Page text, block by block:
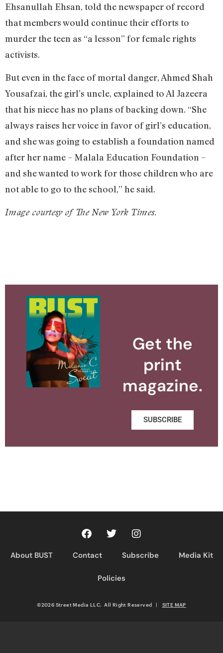
Ehsanullah Ehsan, told the newspaper of record
that members would continue their efforts to
murder the teen as “a lesson” for female rights
activists.
But even in the face of mortal danger, Ahmed Shah
Yousafzai, the girl’s uncle, explained to Al Jazeera
that his niece has no plans of backing down. “She
always raises her voice in favor of girl’s education,
and she was going to establish a foundation named
after her name – Malala Education Foundation –
and she wanted to work for those children who are
not able to go to the school,” he said.
Image courtesy of The New York Times.
Get the
print
magazine.
SUBSCRIBE
About BUST Contact Subscribe Media Kit
Policies
©2026 Street Media LLC. All Right Reserved | SITE MAP